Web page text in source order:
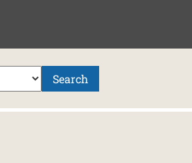
Search